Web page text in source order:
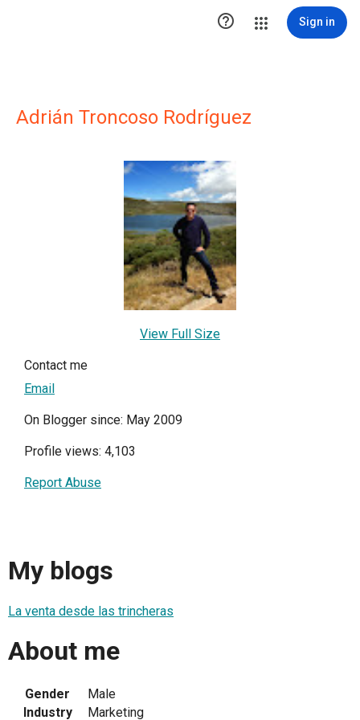
 Sign in
Adrián Troncoso Rodríguez
View Full Size
Contact me
Email
On Blogger since: May 2009
Profile views: 4,103
Report Abuse
My blogs
La venta desde las trincheras
About me
Gender
Male
Industry
Marketing